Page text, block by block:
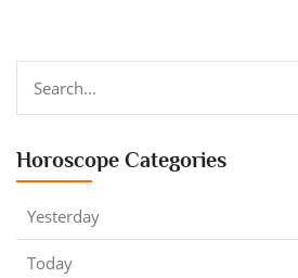
Horoscope Categories
Yesterday
Today